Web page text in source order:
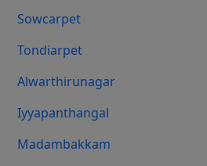
Sowcarpet
Tondiarpet
Alwarthirunagar
Iyyapanthangal
Madambakkam